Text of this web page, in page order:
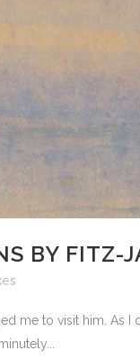
BY FITZ-
me to visit him. As